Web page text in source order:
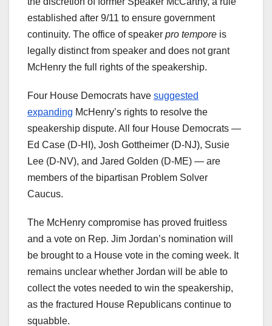
established after 9/11 to ensure government
continuity. The office of speaker pro tempore is
legally distinct from speaker and does not grant
McHenry the full rights of the speakership.
Four House Democrats have suggested
expanding McHenry’s rights to resolve the
speakership dispute. All four House Democrats —
Ed Case (D-HI), Josh Gottheimer (D-NJ), Susie
Lee (D-NV), and Jared Golden (D-ME) — are
members of the bipartisan Problem Solver
Caucus.
The McHenry compromise has proved fruitless
and a vote on Rep. Jim Jordan’s nomination will
be brought to a House vote in the coming week. It
remains unclear whether Jordan will be able to
collect the votes needed to win the speakership,
as the fractured House Republicans continue to
squabble.